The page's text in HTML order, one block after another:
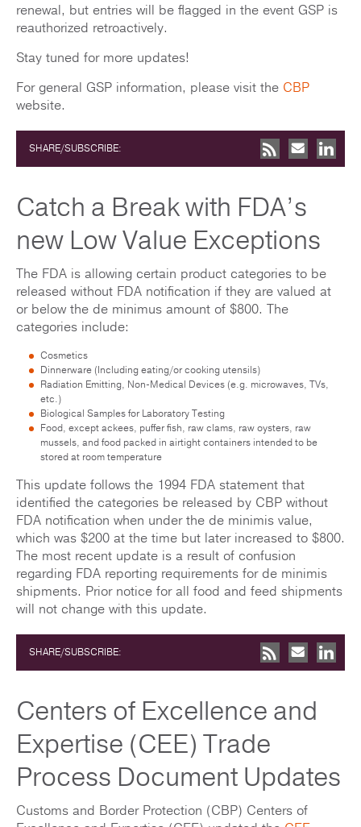
renewal, but entries will be flagged in the event GSP is
reauthorized retroactively.
Stay tuned for more updates!
For general GSP information, please visit the CBP
website.
SHARE/SUBSCRIBE:
Catch a Break with FDA’s
new Low Value Exceptions
The FDA is allowing certain product categories to be
released without FDA notification if they are valued at
or below the de minimus amount of $800. The
categories include:
Cosmetics
Dinnerware (Including eating/or cooking utensils)
Radiation Emitting, Non-Medical Devices (e.g. microwaves, TVs,
etc.)
Biological Samples for Laboratory Testing
Food, except ackees, puffer fish, raw clams, raw oysters, raw
mussels, and food packed in airtight containers intended to be
stored at room temperature
This update follows the 1994 FDA statement that
identified the categories be released by CBP without
FDA notification when under the de minimis value,
which was $200 at the time but later increased to $800.
The most recent update is a result of confusion
regarding FDA reporting requirements for de minimis
shipments. Prior notice for all food and feed shipments
will not change with this update.
SHARE/SUBSCRIBE:
Centers of Excellence and
Expertise (CEE) Trade
Process Document Updates
Customs and Border Protection (CBP) Centers of